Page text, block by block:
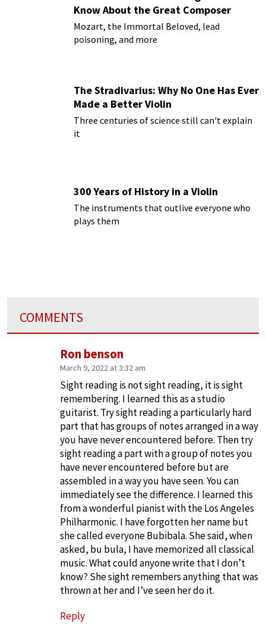
Know About the Great Composer
Mozart, the Immortal Beloved, lead
poisoning, and more
The Stradivarius: Why No One Has Ever
Made a Better Violin
Three centuries of science still can't explain
it
300 Years of History in a Violin
The instruments that outlive everyone who
plays them
COMMENTS
Ron benson
March 9, 2022 at 3:32 am
Sight reading is not sight reading, it is sight
remembering. I learned this as a studio
guitarist. Try sight reading a particularly hard
part that has groups of notes arranged in a way
you have never encountered before. Then try
sight reading a part with a group of notes you
have never encountered before but are
assembled in a way you have seen. You can
immediately see the difference. I learned this
from a wonderful pianist with the Los Angeles
Philharmonic. I have forgotten her name but
she called everyone Bubibala. She said, when
asked, bu bula, I have memorized all classical
music. What could anyone write that I don’t
know? She sight remembers anything that was
thrown at her and I’ve seen her do it.
Reply